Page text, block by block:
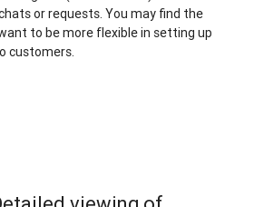
or requests. You may find the
to be more flexible in setting up
customers.